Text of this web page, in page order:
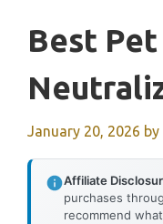
Best
January 20, 2026 by
Affiliate
purchases
recommend